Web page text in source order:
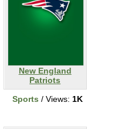
New England
Patriots
Sports / Views: 1K